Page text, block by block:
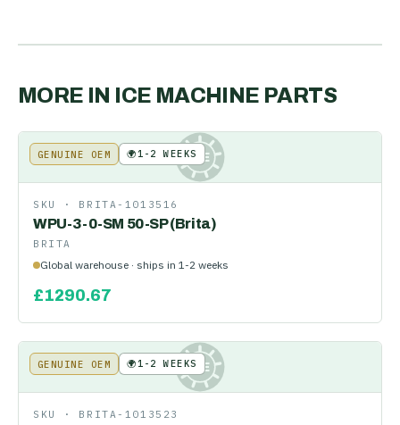
MORE IN ICE MACHINE PARTS
KE
GENUINE OEM 🌍1-2 WEEKS
SKU · BRITA-1013516
WPU-3-0-SM 50-SP (Brita)
BRITA
Global warehouse · ships in 1-2 weeks
£1290.67
KE
GENUINE OEM 🌍1-2 WEEKS
SKU · BRITA-1013523